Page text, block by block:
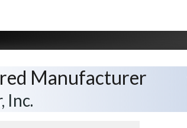
Manufacturer
Inc.